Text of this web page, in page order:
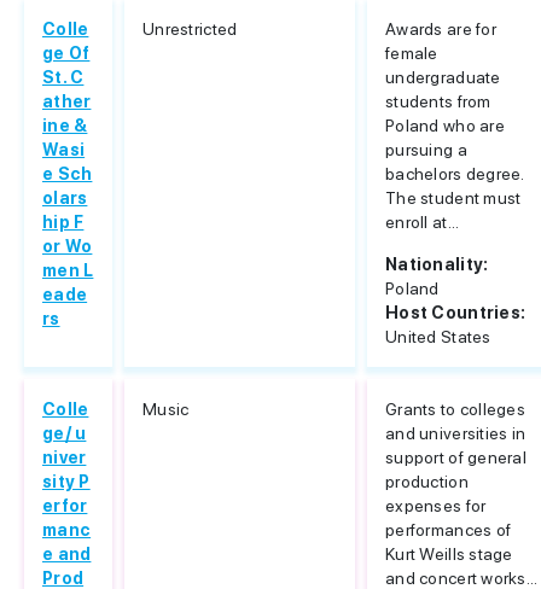
Colle
ge Of
St. C
ather
ine &
Wasi
e Sch
olars
hip F
or Wo
men L
eade
rs
Unrestricted
Awards are for
female
undergraduate
students from
Poland who are
pursuing a
bachelors degree.
The student must
enroll at...
Nationality:
Poland
Host Countries:
United States
Colle
ge/ u
niver
sity P
erfor
manc
e and
Prod
Music
Grants to colleges
and universities in
support of general
production
expenses for
performances of
Kurt Weills stage
and concert works...